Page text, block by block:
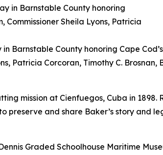
Barnstable County honoring Cape
Patricia Corcoran, Timothy C. Brosnan,
mission at Cienfuegos, Cuba in 1898.
preserve and share Baker’s story and
Graded Schoolhouse Maritime